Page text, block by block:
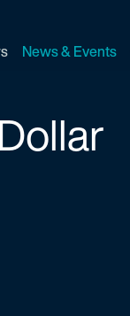
News & Events